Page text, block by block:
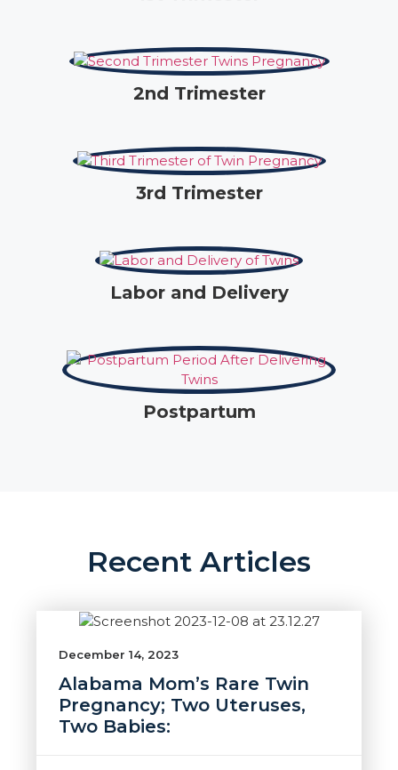
2nd Trimester
3rd Trimester
Labor and Delivery
Postpartum
Recent Articles
December 14, 2023
Alabama Mom’s Rare Twin
Pregnancy; Two Uteruses,
Two Babies: